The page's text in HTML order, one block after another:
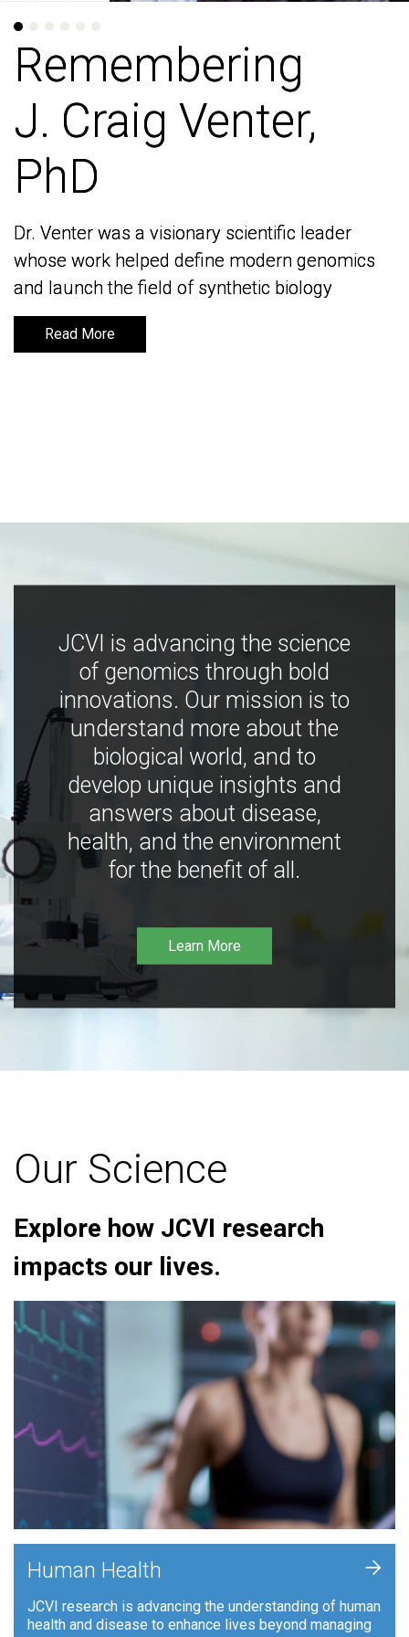
Remembering
J. Craig Venter,
PhD
Dr. Venter was a visionary scientific leader
whose work helped define modern genomics
and launch the field of synthetic biology
Read More
Remembering
J. Craig Venter,
PhD
Dr. Venter was a visionary scientific leader
whose work helped define modern genomics
and launch the field of synthetic biology
Read More
JCVI is advancing the science
of genomics through bold
innovations. Our mission is to
understand more about the
biological world, and to
develop unique insights and
answers about disease,
health, and the environment
for the benefit of all.
Learn More
Our Science
Explore how JCVI research
impacts our lives.
Human Health
JCVI research is advancing the understanding of human
health and disease to enhance lives beyond managing
+